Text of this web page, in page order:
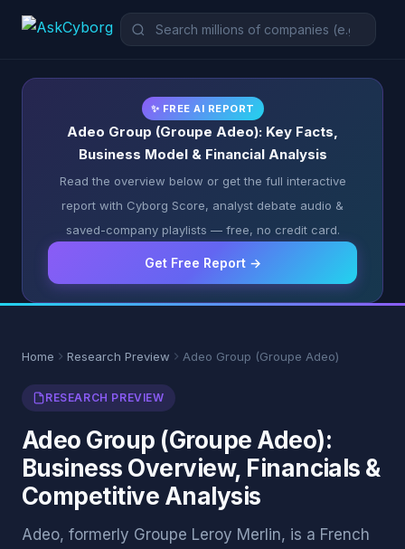
✨ FREE AI REPORT
Adeo Group (Groupe Adeo): Key Facts,
Business Model & Financial Analysis
Read the overview below or get the full interactive
report with Cyborg Score, analyst debate audio &
saved-company playlists — free, no credit card.
Get Free Report →
Home Research Preview Adeo Group (Groupe Adeo)
RESEARCH PREVIEW
Adeo Group (Groupe Adeo):
Business Overview, Financials &
Competitive Analysis
Adeo, formerly Groupe Leroy Merlin, is a French